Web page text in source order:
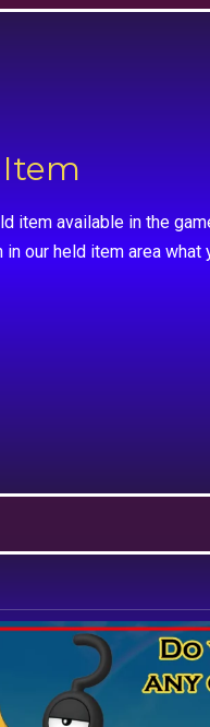
item available in the
our held item area what